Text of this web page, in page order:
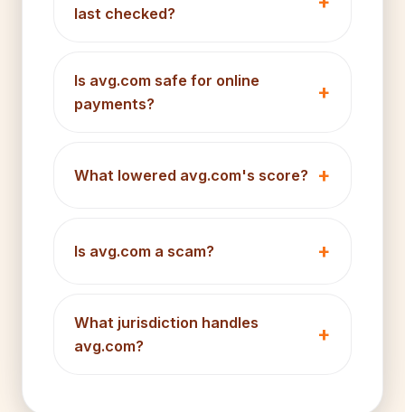
last checked?
Is avg.com safe for online
payments?
What lowered avg.com's score?
Is avg.com a scam?
What jurisdiction handles
avg.com?